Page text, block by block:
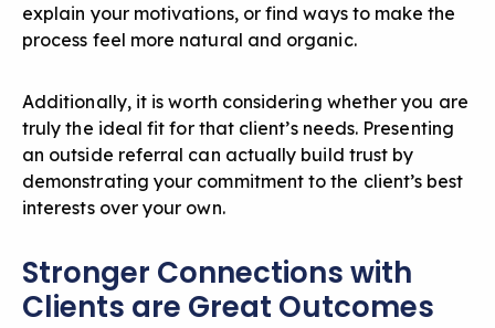
explain your motivations, or find ways to make the
process feel more natural and organic.
Additionally, it is worth considering whether you are
truly the ideal fit for that client’s needs. Presenting
an outside referral can actually build trust by
demonstrating your commitment to the client’s best
interests over your own.
Stronger Connections with
Clients are Great Outcomes